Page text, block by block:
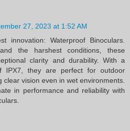
27, 2023 at 1:52 AM
innovation: Waterproof Binoculars.
the harshest conditions, these
clarity and durability. With a
IPX7, they are perfect for outdoor
clear vision even in wet environments.
in performance and reliability with